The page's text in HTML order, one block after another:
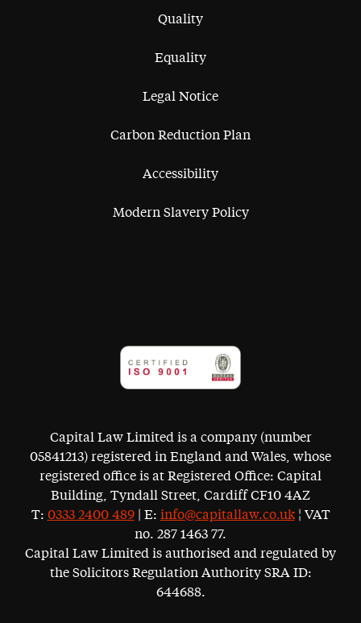
Quality
Equality
Legal Notice
Carbon Reduction Plan
Accessibility
Modern Slavery Policy
Capital Law Limited is a company (number
05841213) registered in England and Wales, whose
registered office is at Registered Office: Capital
Building, Tyndall Street, Cardiff CF10 4AZ
T: 0333 2400 489| E: info@capitallaw.co.uk¦ VAT
no. 287 1463 77.
Capital Law Limited is authorised and regulated by
the Solicitors Regulation Authority SRA ID:
644688.